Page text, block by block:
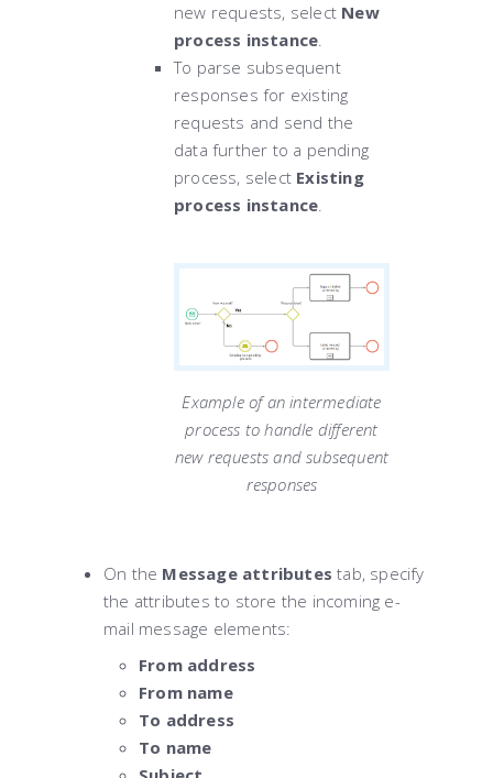
new requests, select New
process instance.
To parse subsequent
responses for existing
requests and send the
data further to a pending
process, select Existing
process instance.
Example of an intermediate
process to handle different
new requests and subsequent
responses
On the Message attributes tab, specify
the attributes to store the incoming e-
mail message elements:
From address
From name
To address
To name